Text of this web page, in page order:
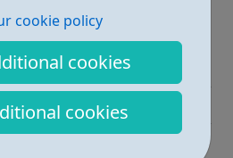
cookie policy
cookies
cookies
an issue